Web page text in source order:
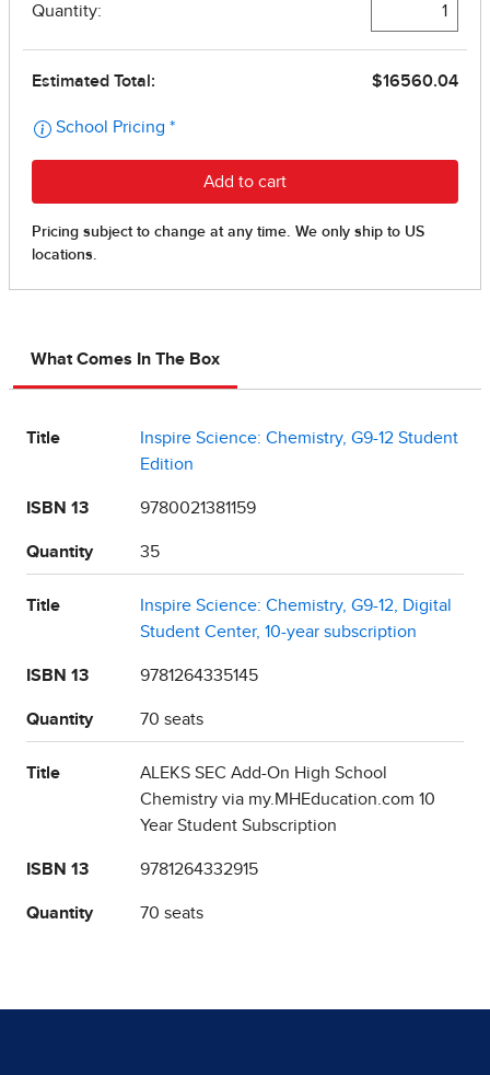
What Comes In The Box
Title
Inspire Science: Chemistry, G9-12 Student
Edition
ISBN 13 9780021381159
Quantity 35
Title
Inspire Science: Chemistry, G9-12, Digital
Student Center, 10-year subscription
ISBN 13 9781264335145
Quantity 70 seats
Title
ALEKS SEC Add-On High School
Chemistry via my.MHEducation.com 10
Year Student Subscription
ISBN 13 9781264332915
Quantity 70 seats